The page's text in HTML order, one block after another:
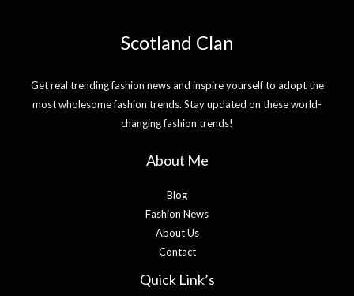
Scotland Clan
Get real trending fashion news and inspire yourself to adopt the
most wholesome fashion trends. Stay updated on these world-
changing fashion trends!
About Me
Blog
Fashion News
About Us
Contact
Quick Link’s